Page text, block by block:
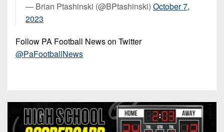
— Brian Ptashinski (@BPtashinski) October 7,
2023
Follow PA Football News on Twitter
@PaFootballNews